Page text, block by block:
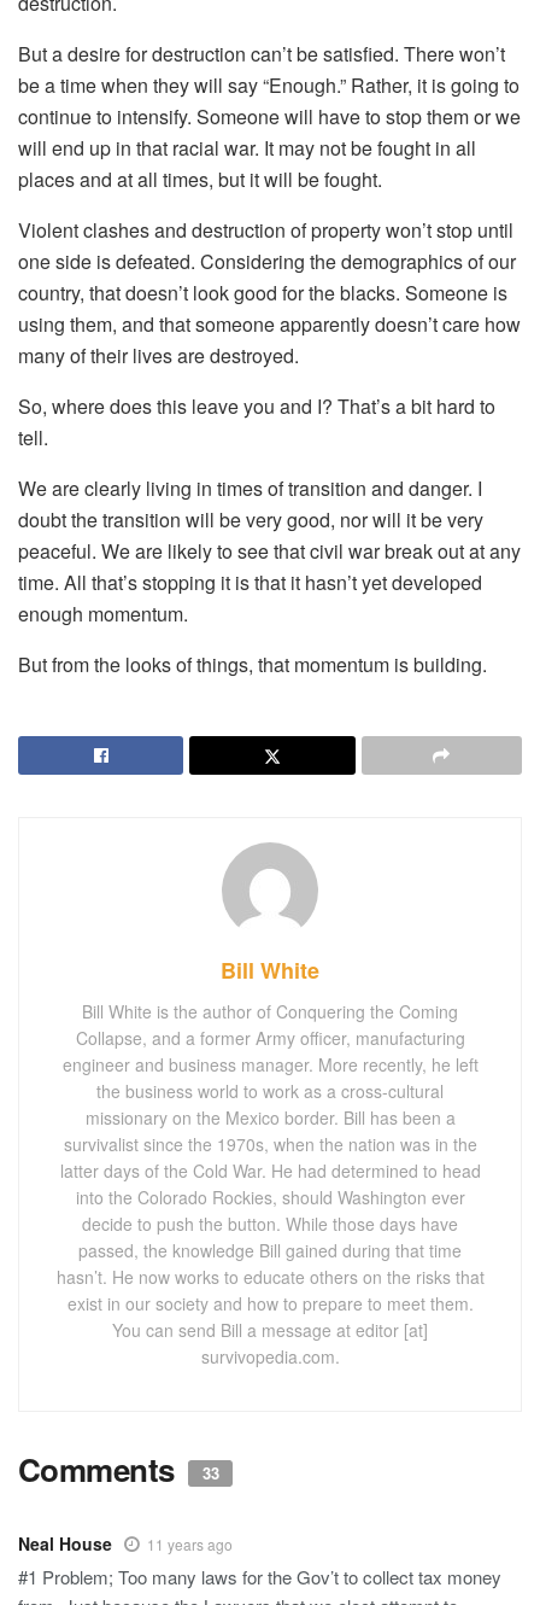
But a desire for destruction can’t be satisfied. There won’t
be a time when they will say “Enough.” Rather, it is going to
continue to intensify. Someone will have to stop them or we
will end up in that racial war. It may not be fought in all
places and at all times, but it will be fought.
Violent clashes and destruction of property won’t stop until
one side is defeated. Considering the demographics of our
country, that doesn’t look good for the blacks. Someone is
using them, and that someone apparently doesn’t care how
many of their lives are destroyed.
So, where does this leave you and I? That’s a bit hard to
tell.
We are clearly living in times of transition and danger. I
doubt the transition will be very good, nor will it be very
peaceful. We are likely to see that civil war break out at any
time. All that’s stopping it is that it hasn’t yet developed
enough momentum.
But from the looks of things, that momentum is building.
Bill White
Bill White is the author of Conquering the Coming
Collapse, and a former Army officer, manufacturing
engineer and business manager. More recently, he left
the business world to work as a cross-cultural
missionary on the Mexico border. Bill has been a
survivalist since the 1970s, when the nation was in the
latter days of the Cold War. He had determined to head
into the Colorado Rockies, should Washington ever
decide to push the button. While those days have
passed, the knowledge Bill gained during that time
hasn’t. He now works to educate others on the risks that
exist in our society and how to prepare to meet them.
You can send Bill a message at editor [at]
survivopedia.com.
Comments 33
Neal House 11 years ago
#1 Problem; Too many laws for the Gov’t to collect tax money